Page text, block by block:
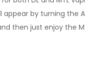
appear by turning the
then just enjoy the